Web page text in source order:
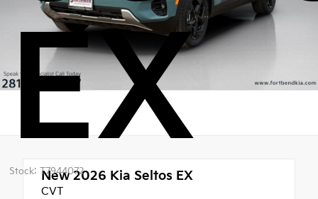
EX
Stock: T7944072
New 2026 Kia Seltos EX
CVT